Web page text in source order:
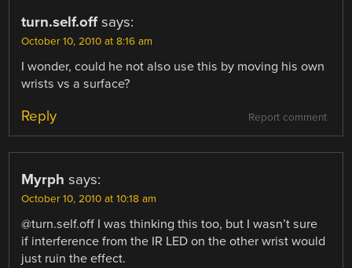
turn.self.off says:
October 10, 2010 at 8:16 am
I wonder, could he not also use this by moving his own
wrists vs a surface?
Report comment
Reply
Myrph says:
October 10, 2010 at 10:18 am
@turn.self.off I was thinking this too, but I wasn’t sure
if interference from the IR LED on the other wrist would
just ruin the effect.